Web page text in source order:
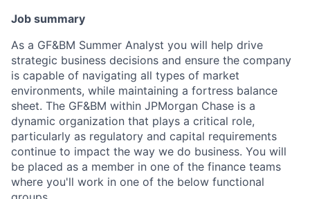
Job summary
As a GF&BM Summer Analyst you will help drive
strategic business decisions and ensure the company
is capable of navigating all types of market
environments, while maintaining a fortress balance
sheet. The GF&BM within JPMorgan Chase is a
dynamic organization that plays a critical role,
particularly as regulatory and capital requirements
continue to impact the way we do business. You will
be placed as a member in one of the finance teams
where you'll work in one of the below functional